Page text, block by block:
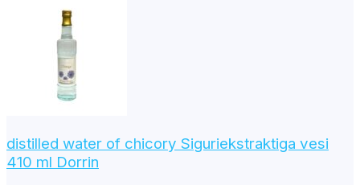
distilled water of chicory Siguriekstraktiga vesi
410 ml Dorrin